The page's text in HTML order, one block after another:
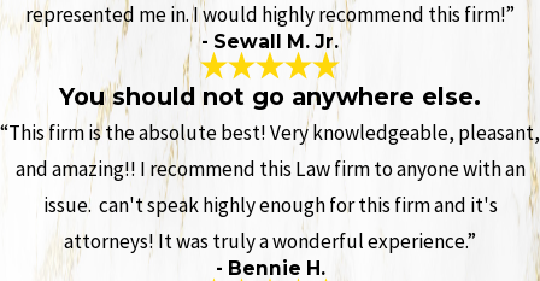
represented me in. I would highly recommend this firm!”
- Sewall M. Jr.
You should not go anywhere else.
“This firm is the absolute best! Very knowledgeable, pleasant,
and amazing!! I recommend this Law firm to anyone with an
issue. can't speak highly enough for this firm and it's
attorneys! It was truly a wonderful experience.”
- Bennie H.